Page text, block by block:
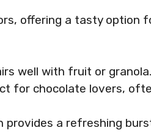
offering a tasty option
well with fruit or granola.
for chocolate lovers,
provides a refreshing